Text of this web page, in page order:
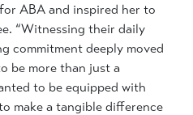
ABA and inspired her to
“Witnessing their daily
commitment deeply moved
be more than just a
to be equipped with
make a tangible difference